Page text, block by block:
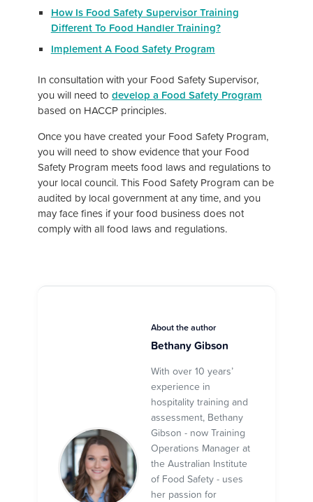
How Is Food Safety Supervisor Training
Different To Food Handler Training?
Implement A Food Safety Program
In consultation with your Food Safety Supervisor,
you will need to develop a Food Safety Program
based on HACCP principles.
Once you have created your Food Safety Program,
you will need to show evidence that your Food
Safety Program meets food laws and regulations to
your local council. This Food Safety Program can be
audited by local government at any time, and you
may face fines if your food business does not
comply with all food laws and regulations.
About the author
Bethany Gibson
With over 10 years’
experience in
hospitality training and
assessment, Bethany
Gibson - now Training
Operations Manager at
the Australian Institute
of Food Safety - uses
her passion for